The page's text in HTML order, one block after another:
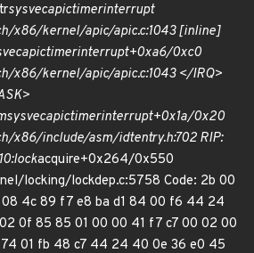
sysvecapictimerinterrupt
x86/kernel/apic/apic.c:1043 [inline]
apictimerinterrupt+0xa6/0xc0
x86/kernel/apic/apic.c:1043 </IRQ>
sysvecapictimerinterrupt+0x1a/0x20
x86/include/asm/idtentry.h:702 RIP:
acquire+0x264/0x550
locking/lockdep.c:5758 Code: 2b 00
4c 89 f7 e8 ba d1 84 00 f6 44 24
0f 85 85 01 00 00 41 f7 c7 00 02 00
01 fb 48 c7 44 24 40 0e 36 e0 45